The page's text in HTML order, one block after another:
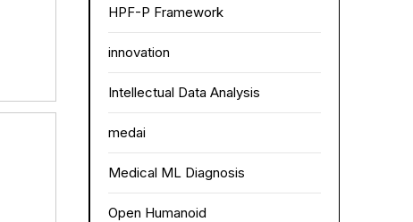
HPF-P Framework
innovation
Intellectual Data Analysis
medai
Medical ML Diagnosis
Open Humanoid